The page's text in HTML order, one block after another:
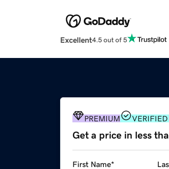
Excellent4.5 out of 5
PREMIUM
Get a price in less
First Name*